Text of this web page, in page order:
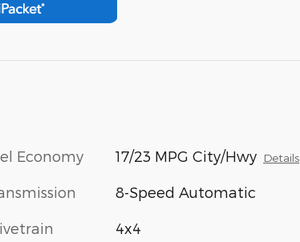
Economy 17/23 MPG City/Hwy Details
8-Speed Automatic
4x4